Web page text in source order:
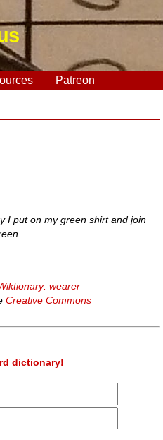
Patreon
I put on my green shirt and join
wearer
Creative Commons
dictionary!